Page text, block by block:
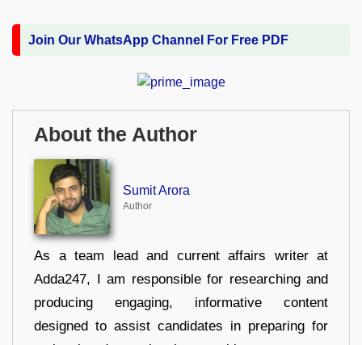
Join Our WhatsApp Channel For Free PDF
About the Author
Sumit Arora
Author
As a team lead and current affairs writer at
Adda247, I am responsible for researching and
producing engaging, informative content
designed to assist candidates in preparing for